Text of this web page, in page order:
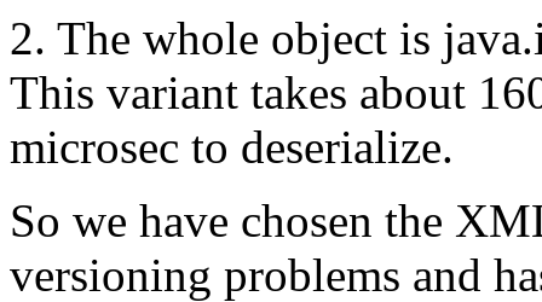
2. The whole object is
This variant takes about
microsec to deserialize.
So we have chosen the
versioning problems and